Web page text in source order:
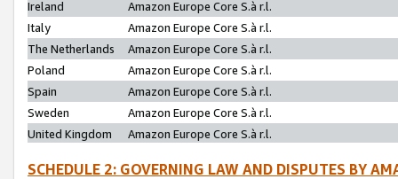
Ireland
Amazon Europe Core S.à r.l.
Italy
Amazon Europe Core S.à r.l.
The Netherlands
Amazon Europe Core S.à r.l.
Poland
Amazon Europe Core S.à r.l.
Spain
Amazon Europe Core S.à r.l.
Sweden
Amazon Europe Core S.à r.l.
United Kingdom
Amazon Europe Core S.à r.l.
SCHEDULE 2: GOVERNING LAW AND DISPUTES BY